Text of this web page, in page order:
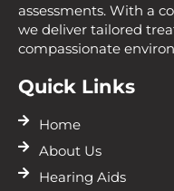
assessments. With a
we deliver tailored
compassionate
Quick Links
Home
About Us
Hearing Aids